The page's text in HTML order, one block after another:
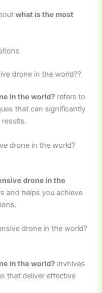
what is the most
drone in the world??
in the world? refers to
that can significantly
drone in the world?
drone in the
and helps you achieve
drone in the world?
in the world? involves
that deliver effective